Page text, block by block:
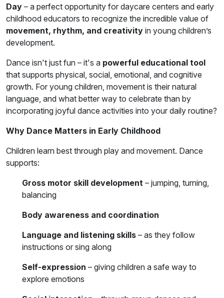
Day – a perfect opportunity for daycare centers and early
childhood educators to recognize the incredible value of
movement, rhythm, and creativity in young children’s
development.
Dance isn't just fun – it's a powerful educational tool
that supports physical, social, emotional, and cognitive
growth. For young children, movement is their natural
language, and what better way to celebrate than by
incorporating joyful dance activities into your daily routine?
Why Dance Matters in Early Childhood
Children learn best through play and movement. Dance
supports:
Gross motor skill development – jumping, turning,
balancing
Body awareness and coordination
Language and listening skills – as they follow
instructions or sing along
Self-expression – giving children a safe way to
explore emotions